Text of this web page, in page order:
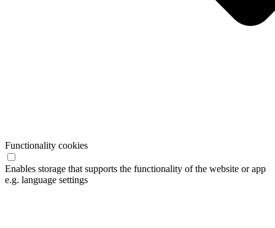
Functionality cookies
Enables storage that supports the functionality of the website or app
e.g. language settings